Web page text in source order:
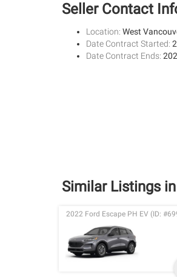
Seller Contact
Location: West
Date Contract Started:
Date Contract Ends:
Similar Listings
2022 Ford Escape PH EV (ID: